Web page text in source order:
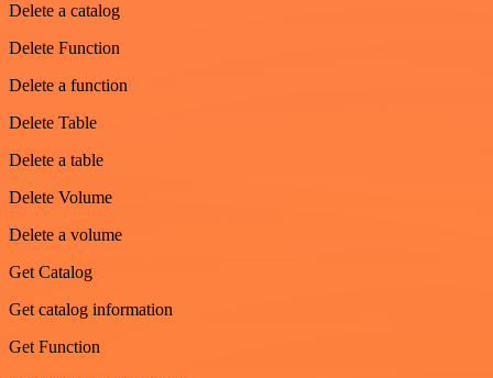
Delete a catalog
Delete Function
Delete a function
Delete Table
Delete a table
Delete Volume
Delete a volume
Get Catalog
Get catalog information
Get Function